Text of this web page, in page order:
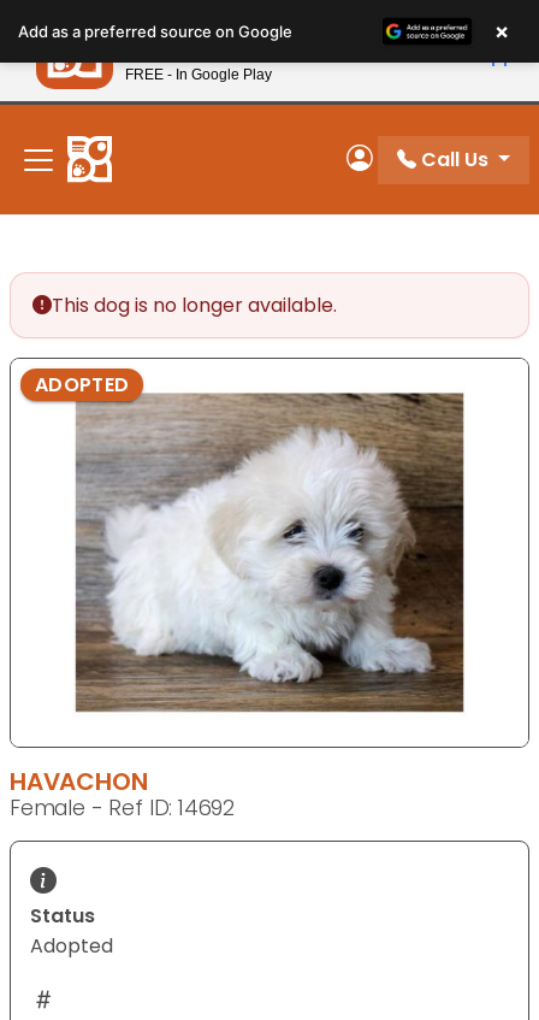
note:
This
website
includes
accessibility
system.
New! Subscribe and Save 10%
My Account
Call Us
This dog is no longer available.
ADOPTED
HAVACHON
Female - Ref ID: 14692
Status
Adopted
Add as a preferred source on Google ×
Petland
FREE - In Google Play